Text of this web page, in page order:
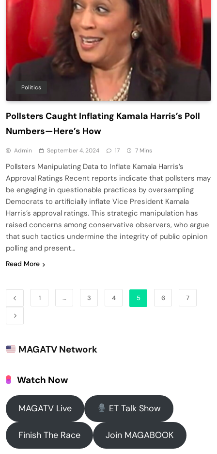
Politics
Pollsters Caught Inflating Kamala Harris’s Poll
Numbers—Here’s How
Admin September 4, 2024 17 7 Mins
Pollsters Manipulating Data to Inflate Kamala Harris’s
Approval Ratings Recent reports indicate that pollsters may
be engaging in questionable practices by oversampling
Democrats to artificially inflate Vice President Kamala
Harris’s approval ratings. This strategic manipulation has
raised concerns among conservative observers, who argue
that such tactics undermine the integrity of public opinion
polling and present…
Read More
1 … 3 4 5 6 7
MAGATV Network
Watch Now
MAGATV Live ET Talk Show
Finish The Race Join MAGABOOK